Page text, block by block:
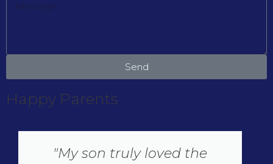
Send
Happy Parents
"My son truly loved the